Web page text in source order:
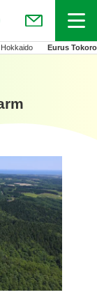
(Open in new
Eurus